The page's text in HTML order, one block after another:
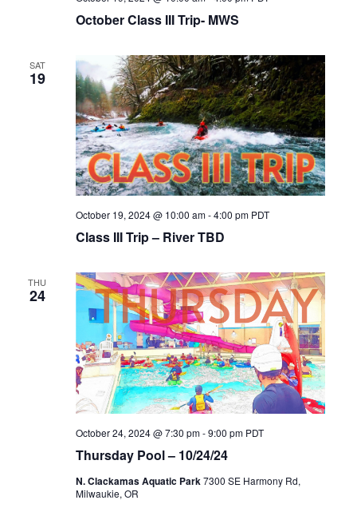
October Class III Trip- MWS
SAT
19
Class III Trip – River TBD
October 19, 2024 @ 10:00 am-4:00 pm PDT
THU
24
Thursday Pool – 10/24/24
October 24, 2024 @ 7:30 pm-9:00 pm PDT
N. Clackamas Aquatic Park7300 SE Harmony Rd,
Milwaukie, OR